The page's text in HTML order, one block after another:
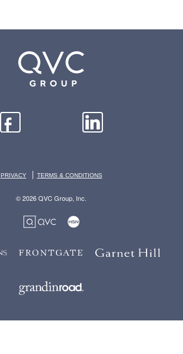
PRIVACY | TERMS & CONDITIONS
© 2026 QVC Group, Inc.